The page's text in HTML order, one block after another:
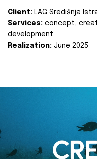
Client: LAG Središnja
Services: concept,
development
Realization: June 2025